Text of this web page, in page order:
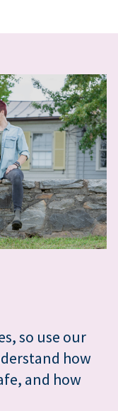
so use our
how
and how